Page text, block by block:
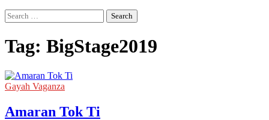
Search
for:
Tag: BigStage2019
Gayah Vaganza
Amaran Tok Ti